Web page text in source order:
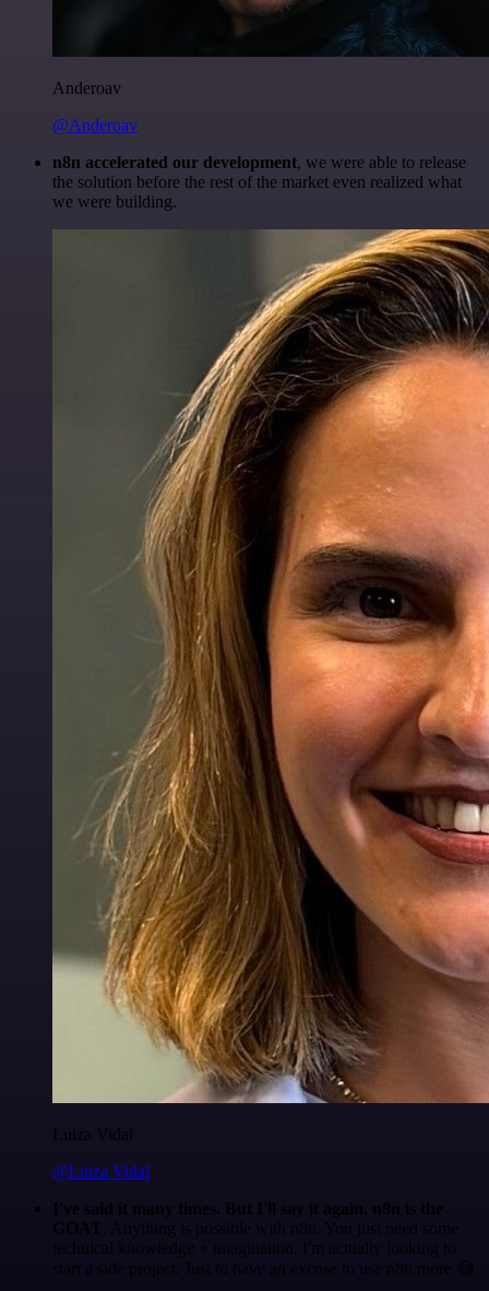
Anderoav
@Anderoav
n8n accelerated our development, we were able to release
the solution before the rest of the market even realized what
we were building.
Luiza Vidal
@Luiza Vidal
I've said it many times. But I'll say it again. n8n is the
GOAT . Anything is possible with n8n. You just need some
technical knowledge + imagination. I'm actually looking to
start a side project. Just to have an excuse to use n8n more 😅